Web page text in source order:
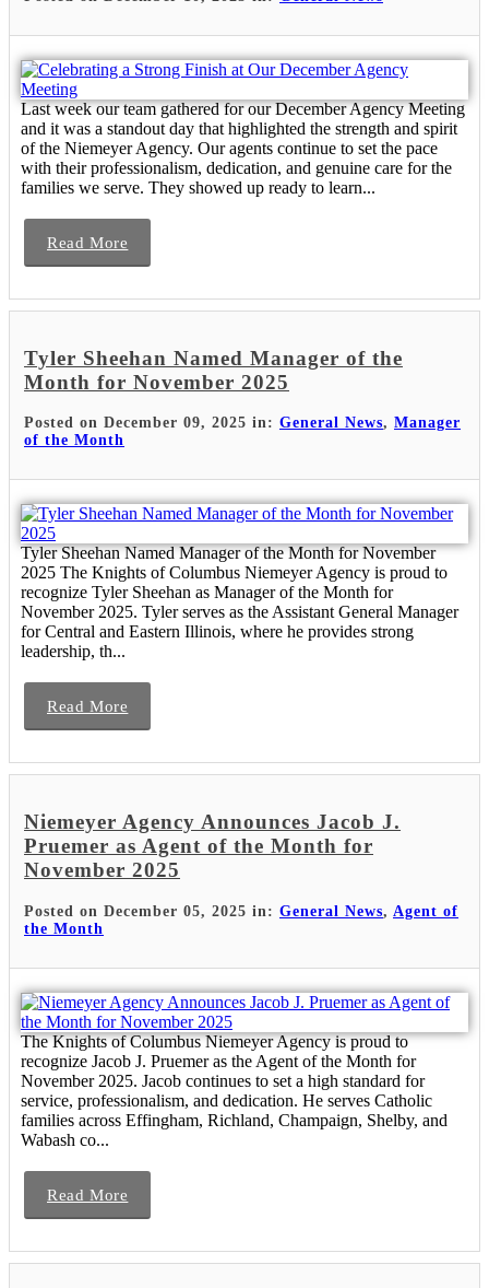
Last week our team gathered for our December Agency Meeting
and it was a standout day that highlighted the strength and spirit
of the Niemeyer Agency. Our agents continue to set the pace
with their professionalism, dedication, and genuine care for the
families we serve. They showed up ready to learn...
Read More
Tyler Sheehan Named Manager of the
Month for November 2025
Posted on December 09, 2025 in: General News, Manager
of the Month
Tyler Sheehan Named Manager of the Month for November
2025 The Knights of Columbus Niemeyer Agency is proud to
recognize Tyler Sheehan as Manager of the Month for
November 2025. Tyler serves as the Assistant General Manager
for Central and Eastern Illinois, where he provides strong
leadership, th...
Read More
Niemeyer Agency Announces Jacob J.
Pruemer as Agent of the Month for
November 2025
Posted on December 05, 2025 in: General News, Agent of
the Month
The Knights of Columbus Niemeyer Agency is proud to
recognize Jacob J. Pruemer as the Agent of the Month for
November 2025. Jacob continues to set a high standard for
service, professionalism, and dedication. He serves Catholic
families across Effingham, Richland, Champaign, Shelby, and
Wabash co...
Read More